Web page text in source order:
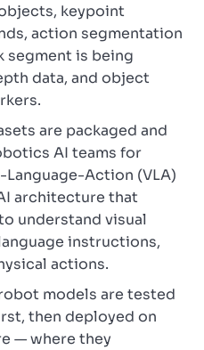
keypoint
action segmentation
segment is being
data, and object
are packaged and
AI teams for
Action (VLA)
architecture that
understand visual
instructions,
actions.
models are tested
then deployed on
— where they